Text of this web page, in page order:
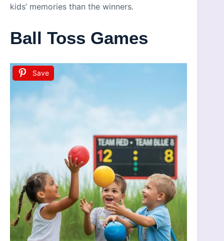
kids’ memories than the winners.
Ball Toss Games
Save